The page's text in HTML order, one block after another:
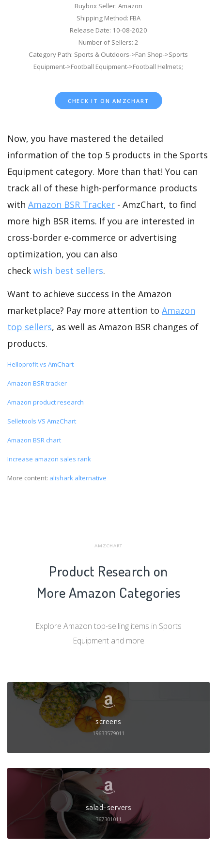
Buybox Seller: Amazon
Shipping Method: FBA
Release Date: 10-08-2020
Number of Sellers: 2
Category Path: Sports & Outdoors->Fan Shop->Sports
Equipment->Football Equipment->Football Helmets;
CHECK IT ON AMZCHART
Now, you have mastered the detailed
information of the top 5 products in the Sports
Equipment category. More than that! You can
track all of these high-performance products
with Amazon BSR Tracker - AmzChart, to find
more high BSR items. If you are interested in
cross-border e-commerce or advertising
optimization, you can also
check wish best sellers.
Want to achieve success in the Amazon
marketplace? Pay more attention to Amazon
top sellers, as well as Amazon BSR changes of
products.
Helloprofit vs AmChart
Amazon BSR tracker
Amazon product research
Selletools VS AmzChart
Amazon BSR chart
Increase amazon sales rank
More content: alishark alternative
AMZCHART
Product Research on
More Amazon Categories
Explore Amazon top-selling items in Sports
Equipment and more
screens
19633579011
salad-servers
367301011